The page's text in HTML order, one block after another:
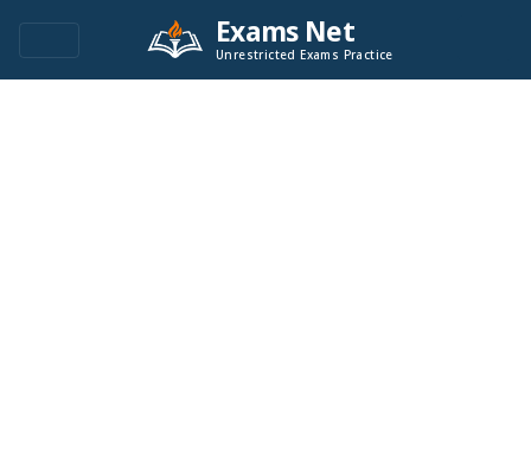
Exams Net
Unrestricted Exams Practice